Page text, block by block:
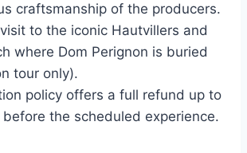
craftsmanship of the producers.
to the iconic Hautvillers and
where Dom Perignon is buried
tour only).
policy offers a full refund up to
the scheduled experience.